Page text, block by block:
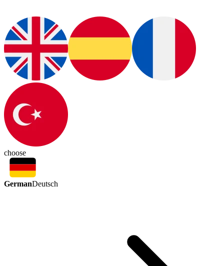
choose
GermanDeutsch